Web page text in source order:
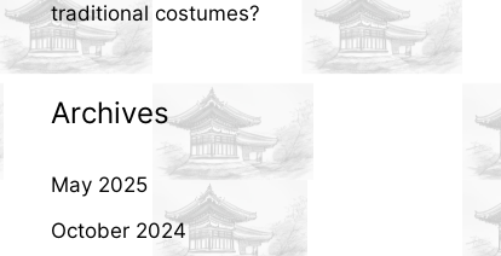
traditional costumes?
Archives
May 2025
October 2024